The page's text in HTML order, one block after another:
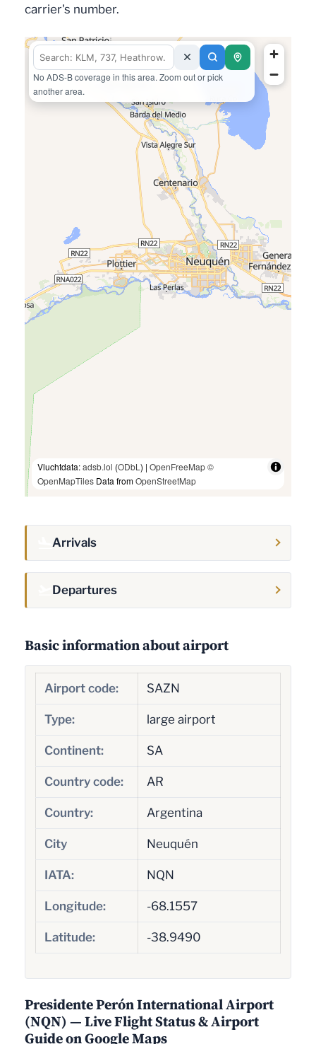
carrier's number.
Vluchtdata:adsb.lol (ODbL ) | OpenFreeMap©
OpenMapTiles Data fromOpenStreetMap
No ADS-B coverage in this area. Zoom out or pick
another area.
Arrivals
Departures
Basic information about airport
Airport code: SAZN
Type: large airport
Continent: SA
Country code: AR
Country: Argentina
City Neuquén
IATA: NQN
Longitude: -68.1557
Latitude: -38.9490
Presidente Perón International Airport
(NQN) — Live Flight Status & Airport
Guide on Google Maps